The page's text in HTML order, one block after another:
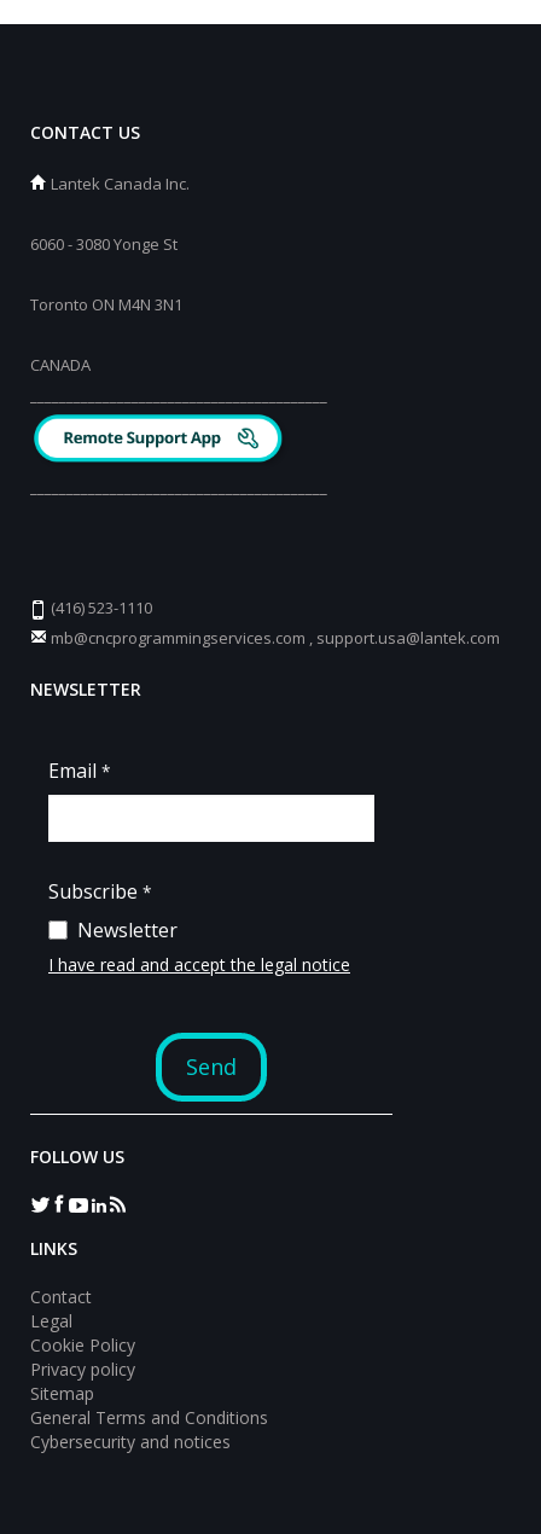
CONTACT US
Lantek Canada Inc.
6060 - 3080 Yonge St
Toronto ON M4N 3N1
CANADA
(416) 523-1110
mb@cncprogrammingservices.com , support.usa@lantek.com
NEWSLETTER
FOLLOW US
LINKS
Contact
Legal
Cookie Policy
Privacy policy
Sitemap
General Terms and Conditions
Cybersecurity and notices